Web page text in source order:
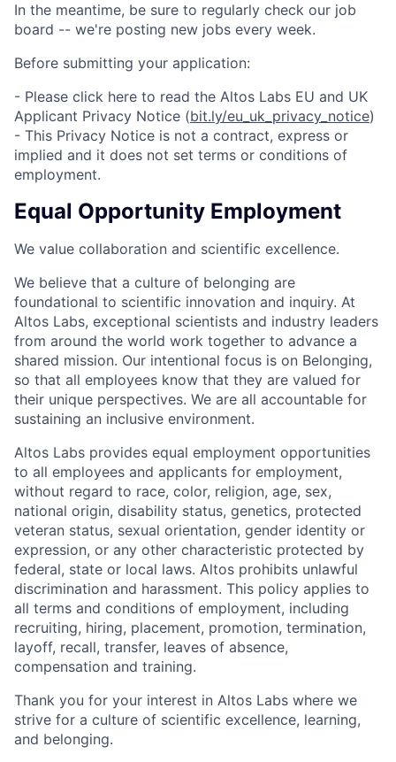
In the meantime, be sure to regularly check our job
board -- we're posting new jobs every week.
Before submitting your application:
- Please click here to read the Altos Labs EU and UK
Applicant Privacy Notice (bit.ly/eu_uk_privacy_notice)
- This Privacy Notice is not a contract, express or
implied and it does not set terms or conditions of
employment.
Equal Opportunity Employment
We value collaboration and scientific excellence.
We believe that a culture of belonging are
foundational to scientific innovation and inquiry. At
Altos Labs, exceptional scientists and industry leaders
from around the world work together to advance a
shared mission. Our intentional focus is on Belonging,
so that all employees know that they are valued for
their unique perspectives. We are all accountable for
sustaining an inclusive environment.
Altos Labs provides equal employment opportunities
to all employees and applicants for employment,
without regard to race, color, religion, age, sex,
national origin, disability status, genetics, protected
veteran status, sexual orientation, gender identity or
expression, or any other characteristic protected by
federal, state or local laws. Altos prohibits unlawful
discrimination and harassment. This policy applies to
all terms and conditions of employment, including
recruiting, hiring, placement, promotion, termination,
layoff, recall, transfer, leaves of absence,
compensation and training.
Thank you for your interest in Altos Labs where we
strive for a culture of scientific excellence, learning,
and belonging.